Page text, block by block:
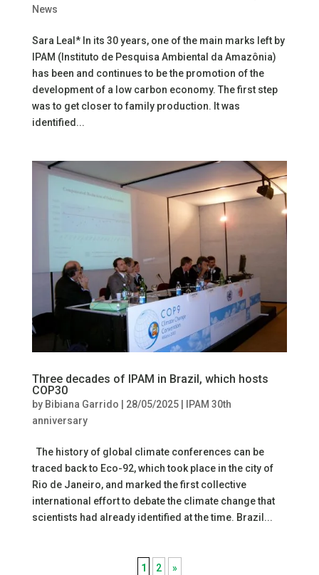
News
Sara Leal* In its 30 years, one of the main marks left by
IPAM (Instituto de Pesquisa Ambiental da Amazônia)
has been and continues to be the promotion of the
development of a low carbon economy. The first step
was to get closer to family production. It was
identified...
Three decades of IPAM in Brazil, which hosts
COP30
by Bibiana Garrido 28/05/2025|
IPAM 30th
anniversary
The history of global climate conferences can be
traced back to Eco-92, which took place in the city of
Rio de Janeiro, and marked the first collective
international effort to debate the climate change that
scientists had already identified at the time. Brazil...
1 2 »